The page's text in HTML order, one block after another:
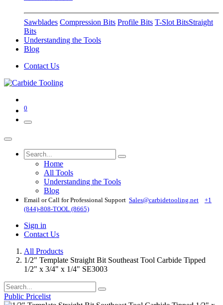
Sawblades Compression Bits Profile Bits T-Slot BitsStraight
Bits
Understanding the Tools
Blog
Contact Us
0
Home
All Tools
Understanding the Tools
Blog
Email or Call for Professional Support Sales@carbidetooling​.net
+1
(844)-808-TOOL (8665)
Sign in
Contact Us
All Products
1/2" Template Straight Bit Southeast Tool Carbide Tipped
1/2" x 3/4" x 1/4" SE3003
Public Pricelist